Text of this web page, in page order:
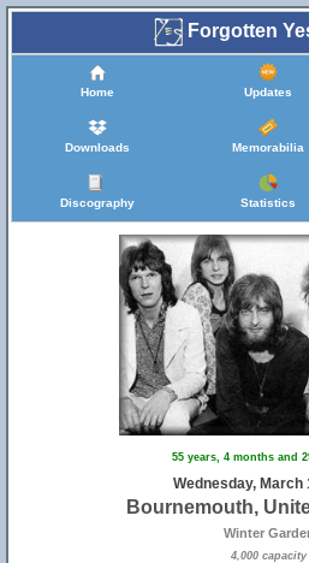
Forgotten
Home Updates
Downloads Memorabilia
Discography Statistics
55 years, 4 months and
Wednesday, March
Bournemouth,
Winter
4,000 capacity